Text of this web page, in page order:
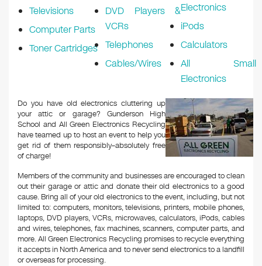
Televisions
Computer Parts
Toner Cartridges
DVD Players &
VCRs
Telephones
Cables/Wires
Electronics
iPods
Calculators
All Small
Electronics
Do you have old electronics cluttering up
your attic or garage? Gunderson High
School and All Green Electronics Recycling
have teamed up to host an event to help you
get rid of them responsibly–absolutely free
of charge!
Members of the community and businesses are encouraged to clean
out their garage or attic and donate their old electronics to a good
cause. Bring all of your old electronics to the event, including, but not
limited to: computers, monitors, televisions, printers, mobile phones,
laptops, DVD players, VCRs, microwaves, calculators, iPods, cables
and wires, telephones, fax machines, scanners, computer parts, and
more. All Green Electronics Recycling promises to recycle everything
it accepts in North America and to never send electronics to a landfill
or overseas for processing.